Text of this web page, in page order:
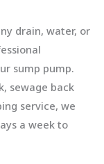
drain, water, or
sump pump.
sewage back
service, we
a week to